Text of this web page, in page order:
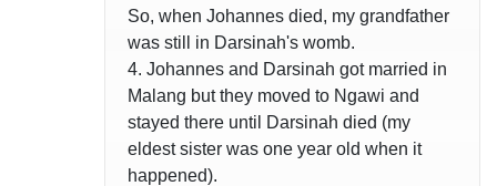
So, when Johannes died, my grandfather
was still in Darsinah's womb.
4. Johannes and Darsinah got married in
Malang but they moved to Ngawi and
stayed there until Darsinah died (my
eldest sister was one year old when it
happened).